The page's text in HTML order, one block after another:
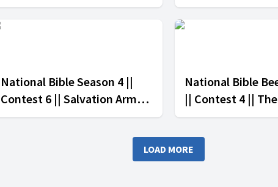
Church vs The Seventh-Day
Church Ghana vs
National Bible Season 4 ||
Contest 6 || Salvation Army
Church vs Divine Healers
National Bible
|| Contest 4 ||
Church vs The
Church Of Ghana
LOAD MORE